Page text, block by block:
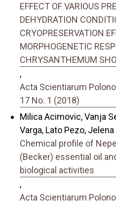
EFFECT OF VARIOUS
DEHYDRATION
CRYOPRESERVATION
MORPHOGENETIC
CHRYSANTHEMUM
,
Acta Scientiarum
17 No. 1 (2018)
Milica Acimovic, Vanja
Varga, Lato Pezo,
Chemical profile of
(Becker) essential oil
biological activities
,
Acta Scientiarum